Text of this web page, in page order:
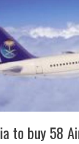
to buy 58